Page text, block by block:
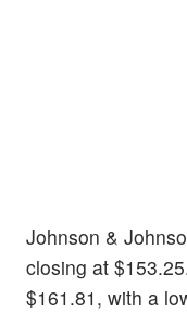
Johnson &
closing at
$161.81, with a